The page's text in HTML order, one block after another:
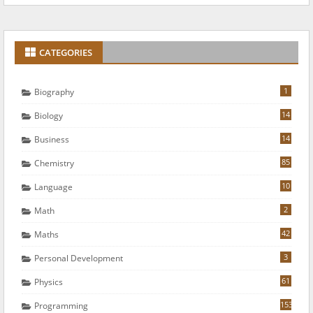
CATEGORIES
Biography 1
Biology 14
Business 14
Chemistry 85
Language 10
Math 2
Maths 42
Personal Development 3
Physics 61
Programming 153